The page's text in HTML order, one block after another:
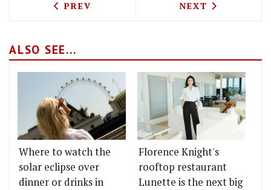
PREVIOUS ARTICLE: NEW LONDON
PREV NEXT ARTICLE:
NEXT
ALSO SEE...
Where to watch the
solar eclipse over
dinner or drinks in
Florence Knight's
rooftop restaurant
Lunette is the next big